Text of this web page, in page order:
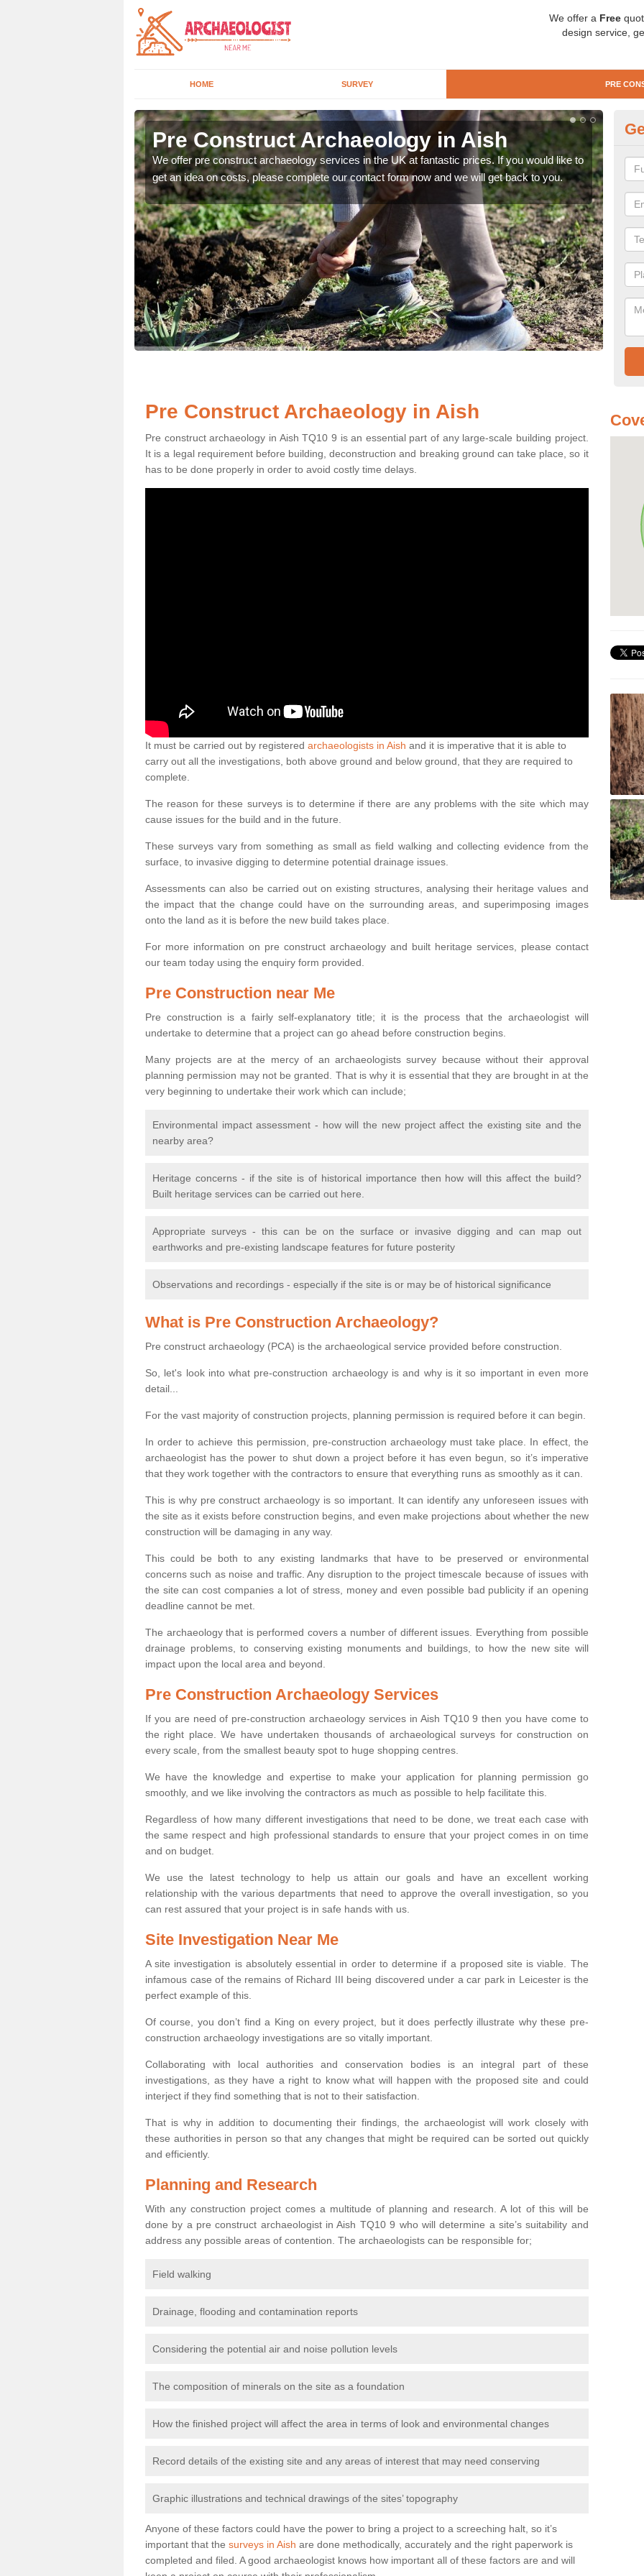
We offer a Free
design service,
HOME SURVEY PRE
Pre Construct Archaeology in Aish
We offer pre construct archaeology services in the UK at fantastic prices. If you would like to
get an idea on costs, please complete our contact form now and we will get back to you.
like
now.
Pre Construct Archaeology in Aish
Pre construct archaeology in Aish TQ10 9 is an essential part of any large-scale building project.
It is a legal requirement before building, deconstruction and breaking ground can take place, so it
has to be done properly in order to avoid costly time delays.
It must be carried out by registered archaeologists in Aish and it is imperative that it is able to
carry out all the investigations, both above ground and below ground, that they are required to
complete.
The reason for these surveys is to determine if there are any problems with the site which may
cause issues for the build and in the future.
These surveys vary from something as small as field walking and collecting evidence from the
surface, to invasive digging to determine potential drainage issues.
Assessments can also be carried out on existing structures, analysing their heritage values and
the impact that the change could have on the surrounding areas, and superimposing images
onto the land as it is before the new build takes place.
For more information on pre construct archaeology and built heritage services, please contact
our team today using the enquiry form provided.
Pre Construction near Me
Pre construction is a fairly self-explanatory title; it is the process that the archaeologist will
undertake to determine that a project can go ahead before construction begins.
Many projects are at the mercy of an archaeologists survey because without their approval
planning permission may not be granted. That is why it is essential that they are brought in at the
very beginning to undertake their work which can include;
Environmental impact assessment - how will the new project affect the existing site and the
nearby area?
Heritage concerns - if the site is of historical importance then how will this affect the build?
Built heritage services can be carried out here.
Appropriate surveys - this can be on the surface or invasive digging and can map out
earthworks and pre-existing landscape features for future posterity
Observations and recordings - especially if the site is or may be of historical significance
What is Pre Construction Archaeology?
Pre construct archaeology (PCA) is the archaeological service provided before construction.
So, let's look into what pre-construction archaeology is and why is it so important in even more
detail...
For the vast majority of construction projects, planning permission is required before it can begin.
In order to achieve this permission, pre-construction archaeology must take place. In effect, the
archaeologist has the power to shut down a project before it has even begun, so it’s imperative
that they work together with the contractors to ensure that everything runs as smoothly as it can.
This is why pre construct archaeology is so important. It can identify any unforeseen issues with
the site as it exists before construction begins, and even make projections about whether the new
construction will be damaging in any way.
This could be both to any existing landmarks that have to be preserved or environmental
concerns such as noise and traffic. Any disruption to the project timescale because of issues with
the site can cost companies a lot of stress, money and even possible bad publicity if an opening
deadline cannot be met.
The archaeology that is performed covers a number of different issues. Everything from possible
drainage problems, to conserving existing monuments and buildings, to how the new site will
impact upon the local area and beyond.
Pre Construction Archaeology Services
If you are need of pre-construction archaeology services in Aish TQ10 9 then you have come to
the right place. We have undertaken thousands of archaeological surveys for construction on
every scale, from the smallest beauty spot to huge shopping centres.
We have the knowledge and expertise to make your application for planning permission go
smoothly, and we like involving the contractors as much as possible to help facilitate this.
Regardless of how many different investigations that need to be done, we treat each case with
the same respect and high professional standards to ensure that your project comes in on time
and on budget.
We use the latest technology to help us attain our goals and have an excellent working
relationship with the various departments that need to approve the overall investigation, so you
can rest assured that your project is in safe hands with us.
Site Investigation Near Me
A site investigation is absolutely essential in order to determine if a proposed site is viable. The
infamous case of the remains of Richard III being discovered under a car park in Leicester is the
perfect example of this.
Of course, you don’t find a King on every project, but it does perfectly illustrate why these pre-
construction archaeology investigations are so vitally important.
Collaborating with local authorities and conservation bodies is an integral part of these
investigations, as they have a right to know what will happen with the proposed site and could
interject if they find something that is not to their satisfaction.
That is why in addition to documenting their findings, the archaeologist will work closely with
these authorities in person so that any changes that might be required can be sorted out quickly
and efficiently.
Planning and Research
With any construction project comes a multitude of planning and research. A lot of this will be
done by a pre construct archaeologist in Aish TQ10 9 who will determine a site’s suitability and
address any possible areas of contention. The archaeologists can be responsible for;
Field walking
Drainage, flooding and contamination reports
Considering the potential air and noise pollution levels
The composition of minerals on the site as a foundation
How the finished project will affect the area in terms of look and environmental changes
Record details of the existing site and any areas of interest that may need conserving
Graphic illustrations and technical drawings of the sites’ topography
Anyone of these factors could have the power to bring a project to a screeching halt, so it’s
important that the surveys in Aish are done methodically, accurately and the right paperwork is
completed and filed. A good archaeologist knows how important all of these factors are and will